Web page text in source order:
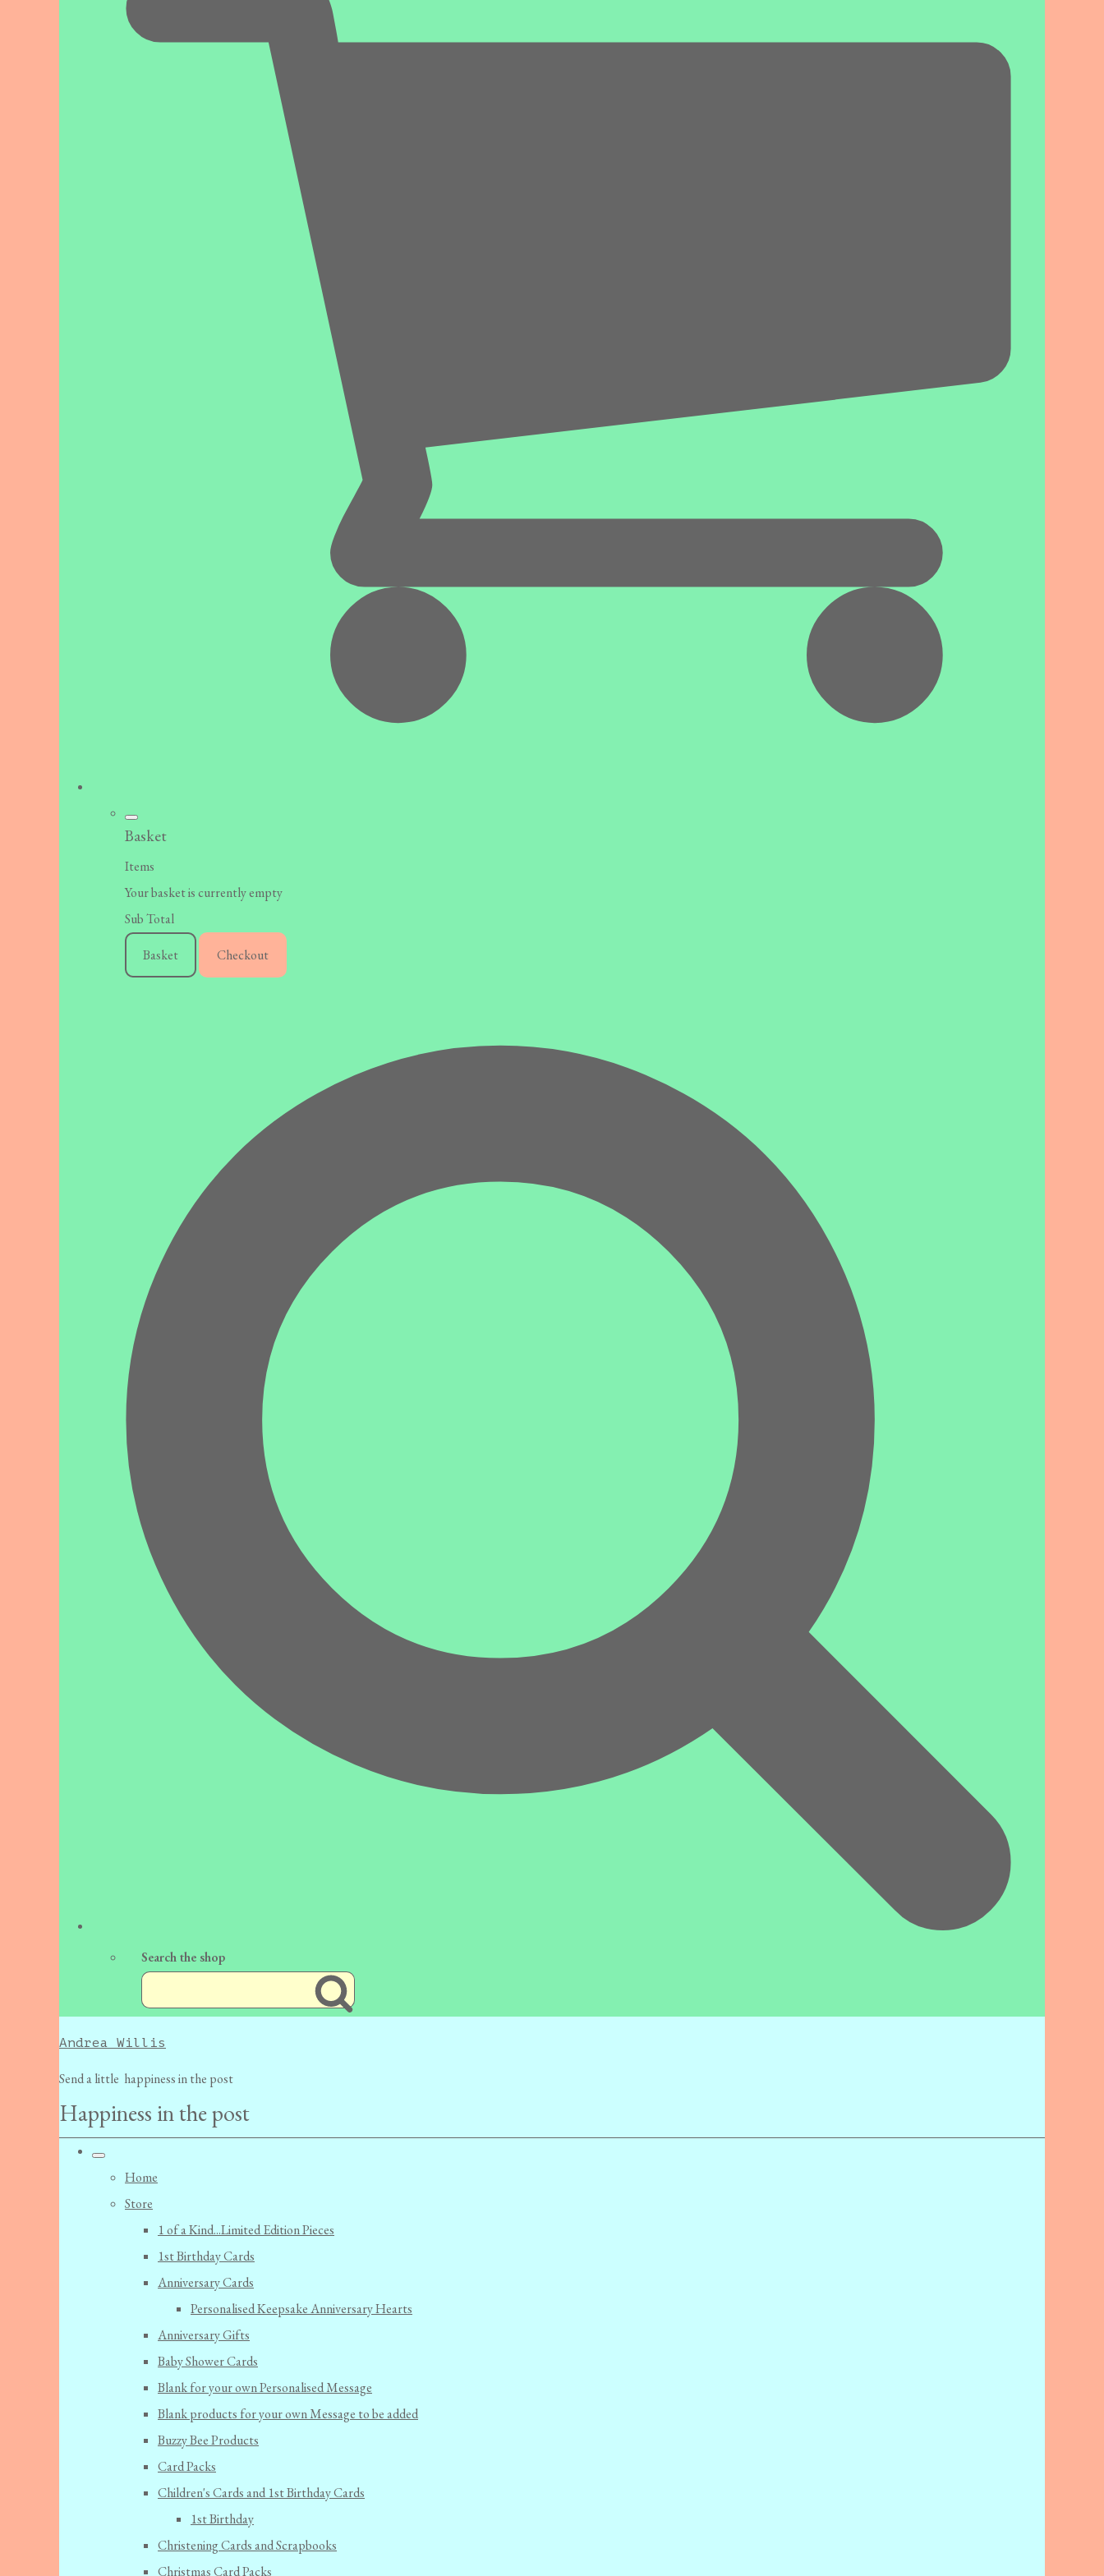
Basket
Items
Your basket is currently empty
Sub Total
Basket Checkout
Search the shop
Andrea Willis
Send a little happiness in the post
Happiness in the post
Home
Store
1 of a Kind...Limited Edition Pieces
1st Birthday Cards
Anniversary Cards
Personalised Keepsake Anniversary Hearts
Anniversary Gifts
Baby Shower Cards
Blank for your own Personalised Message
Blank products for your own Message to be added
Buzzy Bee Products
Card Packs
Children's Cards and 1st Birthday Cards
1st Birthday
Christening Cards and Scrapbooks
Christmas Card Packs